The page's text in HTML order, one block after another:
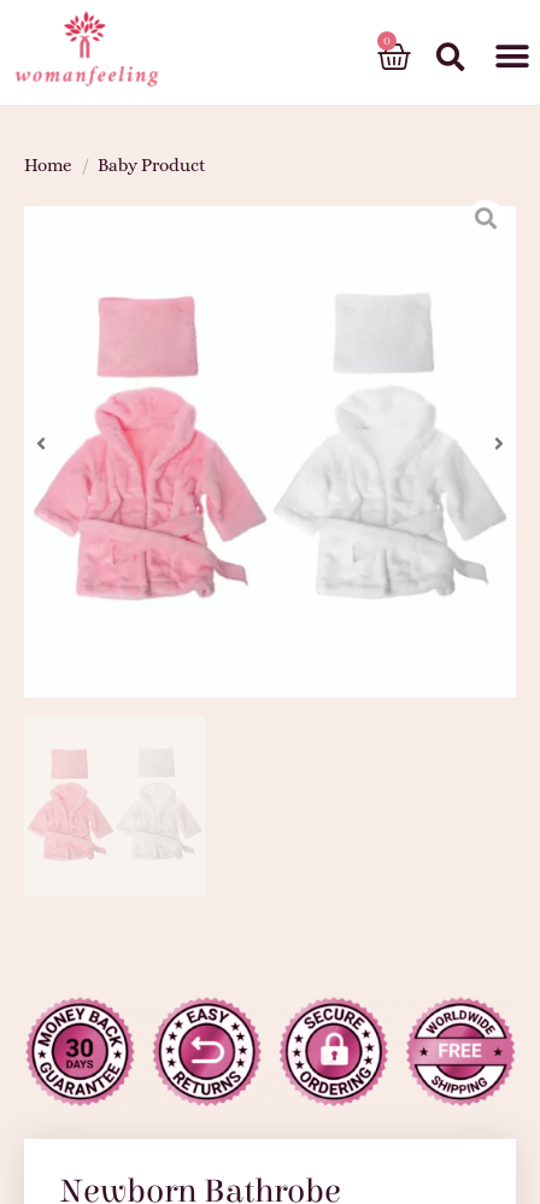
Home / Baby Product
Newborn Bathrobe